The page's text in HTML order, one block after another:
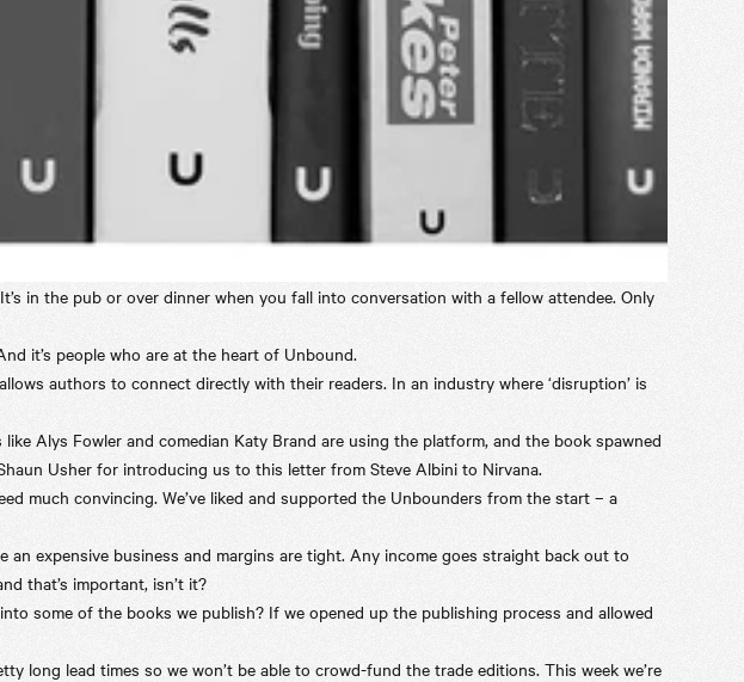
in the pub or over dinner when you fall into conversation with a fellow attendee. Only
it’s people who are at the heart of Unbound.
authors to connect directly with their readers. In an industry where ‘disruption’ is
Alys Fowler and comedian Katy Brand are using the platform, and the book spawned
Usher for introducing us to this letter from Steve Albini to Nirvana.
much convincing. We’ve liked and supported the Unbounders from the start – a
expensive business and margins are tight. Any income goes straight back out to
that’s important, isn’t it?
some of the books we publish? If we opened up the publishing process and allowed
lead times so we won’t be able to crowd-fund the trade editions. This week we’re